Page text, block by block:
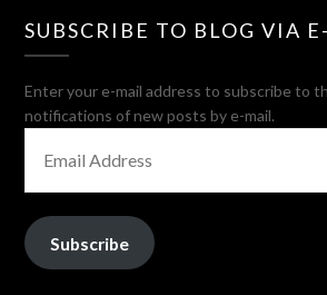
SUBSCRIBE TO BLOG VIA
Enter your e-mail address to subscribe to
notifications of new posts by e-mail.
ADDRESS
Subscribe